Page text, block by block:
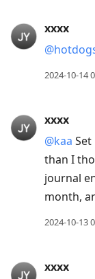
xxxx
2024-10-14
xxxx
@kaa
than I
journal
month,
2024-10-13
xxxx